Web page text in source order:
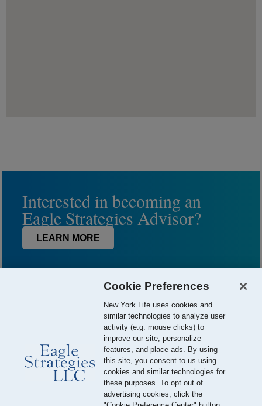
Interested in becoming an
Eagle Strategies Advisor?
LEARN MORE
© 2026 Eagle Strategies, LLC is a Registered Investment Adviser.
All Rights Reserved
Important Disclosures
Terms of Use
Privacy Policy
Cookie Preferences
New York Life uses cookies and
similar technologies to analyze user
activity (e.g. mouse clicks) to
improve our site, personalize
features, and place ads. By using
this site, you consent to us using
cookies and similar technologies for
these purposes. To opt out of
advertising cookies, click the